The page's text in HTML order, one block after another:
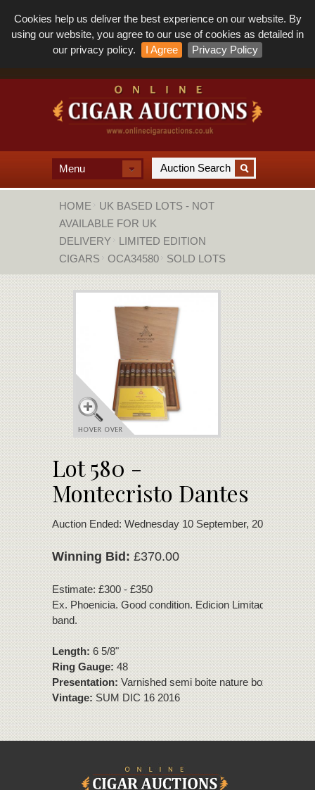
Cookies help us deliver the best experience on our website. By
using our website, you agree to our use of cookies as detailed in
our privacy policy.
I Agree Privacy Policy
Menu
HOME
UK BASED LOTS - NOT
AVAILABLE FOR UK
DELIVERY
LIMITED EDITION
CIGARS
OCA34580 SOLD LOTS
Lot 580 -
Montecristo Dantes
Auction Ended: Wednesday 10 September, 2025
Winning Bid:£370.00
Estimate: £300 - £350
Ex. Phoenicia. Good condition. Edicion Limitada 2016
band.
Length:6 5/8"
Ring Gauge:48
Presentation:Varnished semi boite nature box of 10
Vintage:SUM DIC 16 2016